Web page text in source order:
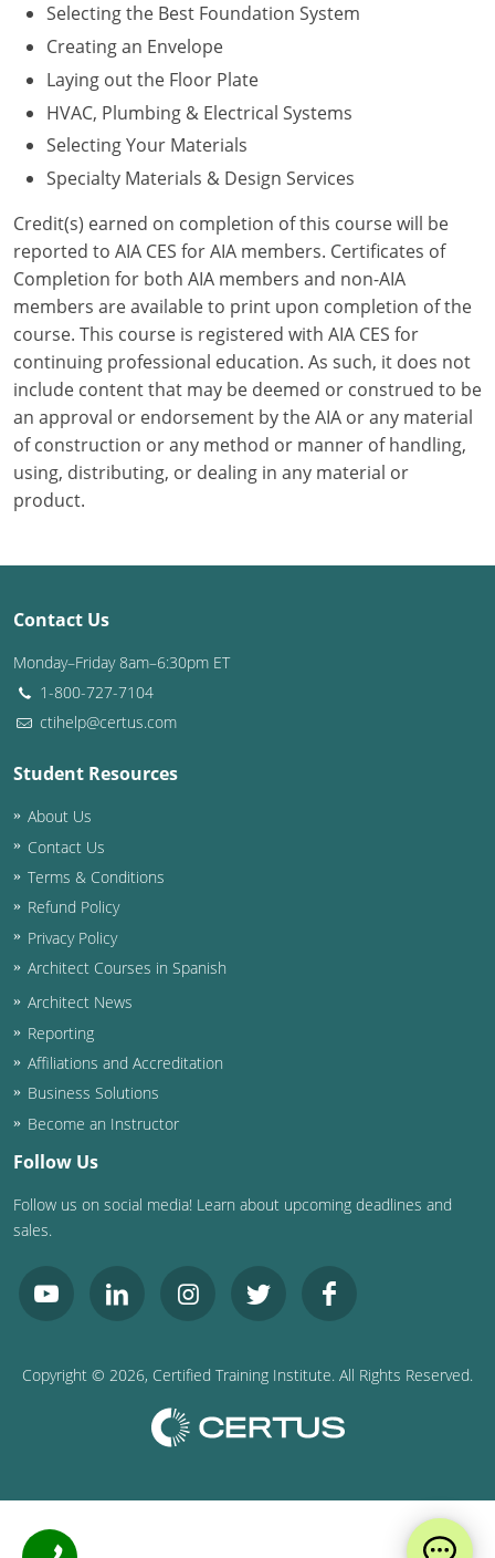
Oregon
Pennsylvania
Puerto Rico
Rhode Island
South Carolina
South Dakota
Tennessee
Texas
Utah
Vermont
Virginia
Wisconsin
West Virginia
Selecting the Best Foundation System
Creating an Envelope
Laying out the Floor Plate
HVAC, Plumbing & Electrical Systems
Selecting Your Materials
Specialty Materials & Design Services
Credit(s) earned on completion of this course will be
reported to AIA CES for AIA members. Certificates of
Completion for both AIA members and non-AIA
members are available to print upon completion of the
course. This course is registered with AIA CES for
continuing professional education. As such, it does not
include content that may be deemed or construed to be
an approval or endorsement by the AIA or any material
of construction or any method or manner of handling,
using, distributing, or dealing in any material or
product.
Contact Us
Monday–Friday 8am–6:30pm ET
1-800-727-7104
ctihelp@certus.com
Student Resources
About Us
Contact Us
Terms & Conditions
Refund Policy
Privacy Policy
Architect Courses in Spanish
Architect News
Reporting
Affiliations and Accreditation
Business Solutions
Become an Instructor
Follow Us
Follow us on social media! Learn about upcoming deadlines and
sales.
Copyright © 2026, Certified Training Institute. All Rights Reserved.